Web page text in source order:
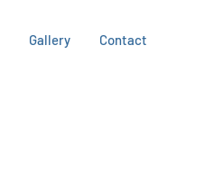
Gallery Contact